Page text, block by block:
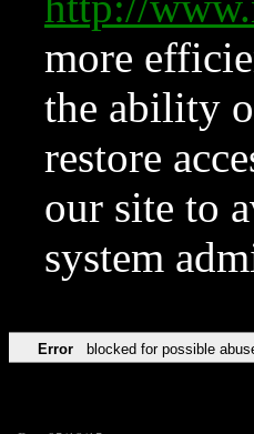
more
the ability
restore
our site to
system
Error blocked for possible